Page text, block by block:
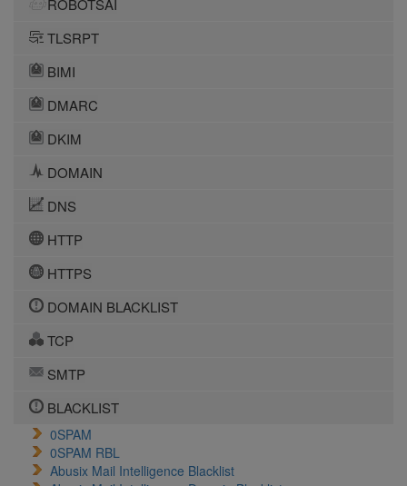
ROBOTSAI
TLSRPT
BIMI
DMARC
DKIM
DOMAIN
DNS
HTTP
HTTPS
DOMAIN BLACKLIST
TCP
SMTP
BLACKLIST
0SPAM
0SPAM RBL
Abusix Mail Intelligence Blacklist